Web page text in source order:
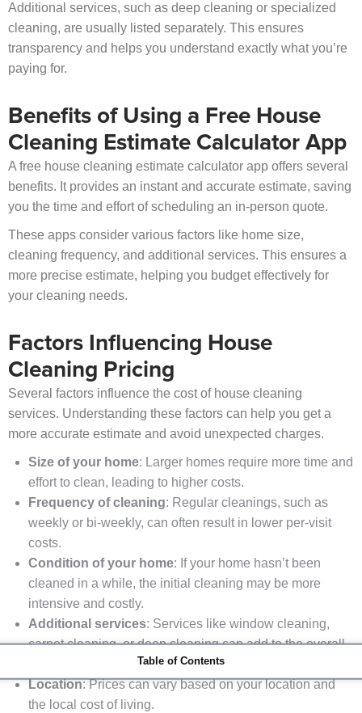
Additional services, such as deep cleaning or specialized
cleaning, are usually listed separately. This ensures
transparency and helps you understand exactly what you’re
paying for.
Benefits of Using a Free House
Cleaning Estimate Calculator App
A free house cleaning estimate calculator app offers several
benefits. It provides an instant and accurate estimate, saving
you the time and effort of scheduling an in-person quote.
These apps consider various factors like home size,
cleaning frequency, and additional services. This ensures a
more precise estimate, helping you budget effectively for
your cleaning needs.
Factors Influencing House
Cleaning Pricing
Several factors influence the cost of house cleaning
services. Understanding these factors can help you get a
more accurate estimate and avoid unexpected charges.
Size of your home: Larger homes require more time and
effort to clean, leading to higher costs.
Frequency of cleaning: Regular cleanings, such as
weekly or bi-weekly, can often result in lower per-visit
costs.
Condition of your home: If your home hasn’t been
cleaned in a while, the initial cleaning may be more
intensive and costly.
Additional services: Services like window cleaning,
carpet cleaning, or deep cleaning can add to the overall
Location: Prices can vary based on your location and
the local cost of living.
Table of Contents